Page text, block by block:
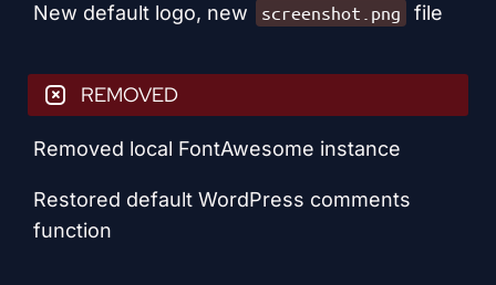
New default logo, new screenshot.png file
REMOVED
Removed local FontAwesome instance
Restored default WordPress comments
function